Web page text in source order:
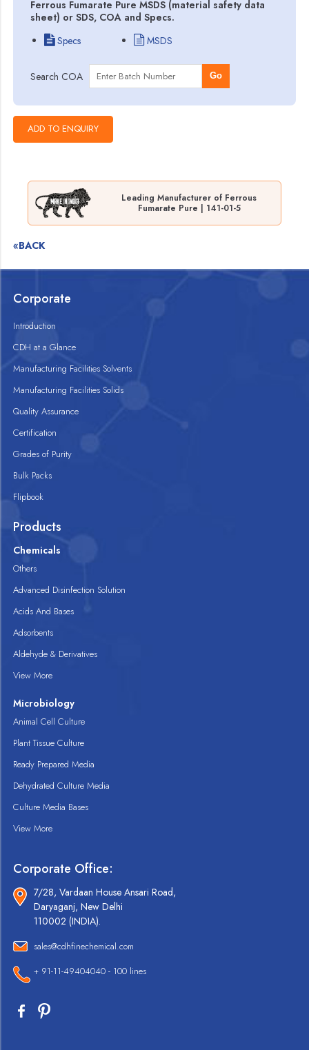
Ferrous Fumarate Pure MSDS (material safety data
sheet) or SDS, COA and Specs.
Specs
MSDS
Search COA Go
Leading Manufacturer of Ferrous
Fumarate Pure | 141-01-5
«BACK
Corporate
Introduction
CDH at a Glance
Manufacturing Facilities Solvents
Manufacturing Facilities Solids
Quality Assurance
Certification
Grades of Purity
Bulk Packs
Flipbook
Products
Chemicals
Others
Advanced Disinfection Solution
Acids And Bases
Adsorbents
Aldehyde & Derivatives
View More
Microbiology
Animal Cell Culture
Plant Tissue Culture
Ready Prepared Media
Dehydrated Culture Media
Culture Media Bases
View More
Corporate Office:
7/28, Vardaan House Ansari Road,
Daryaganj, New Delhi
110002 (INDIA).
sales@cdhfinechemical.com
+ 91-11-49404040 - 100 lines